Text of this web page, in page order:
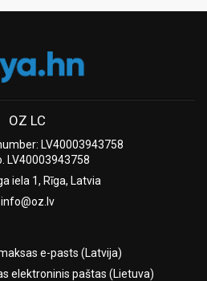
OZ LC
LV40003943758
LV40003943758
iela 1, Rīga, Latvia
info@oz.lv
e-pasts (Latvija)
elektroninis paštas (Lietuva)